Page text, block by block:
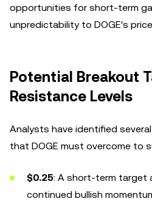
opportunities for short-term
unpredictability to DOGE's
Potential Breakout
Resistance Levels
Analysts have identified
that DOGE must overcome to
$0.25: A short-term target
continued bullish